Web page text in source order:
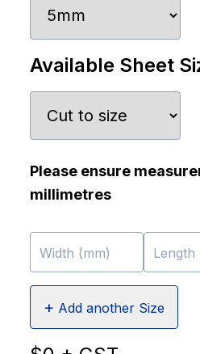
Available Sheet
Please ensure
millimetres
Width (mm) Length
+ Add another Size